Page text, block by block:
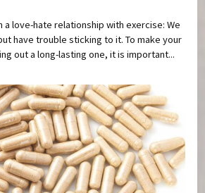
a love-hate relationship with exercise: We
have trouble sticking to it. To make your
out a long-lasting one, it is important...